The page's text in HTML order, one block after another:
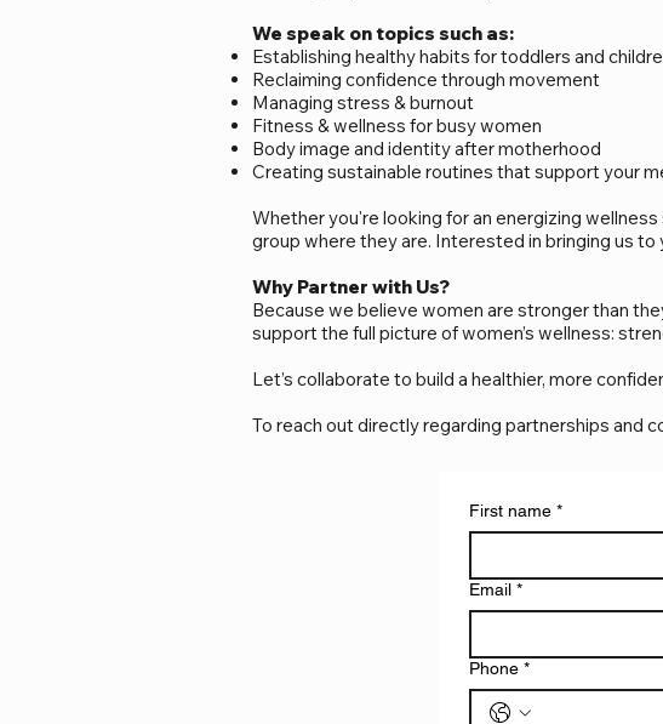
We speak on topics such as:
Establishing healthy habits for toddlers and
Reclaiming confidence through movement
Managing stress & burnout
Fitness & wellness for busy women
Body image and identity after motherhood
Creating sustainable routines that support your
Whether you're looking for an energizing
group where they are. Interested in bringing us to
Why Partner with Us?
Because we believe women are stronger than
support the full picture of women’s wellness:
Let’s collaborate to build a healthier, more
To reach out directly regarding partnerships and
First name *
Email *
Phone *